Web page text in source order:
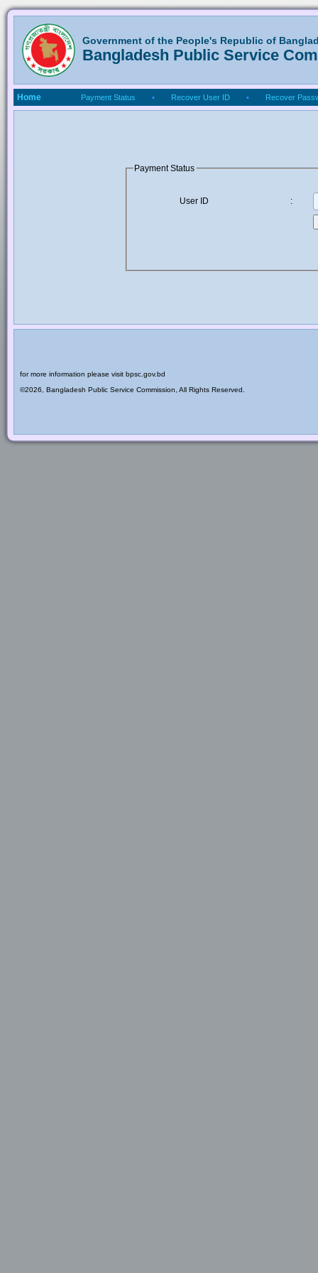
Government of the People's Republic of
Bangladesh Public Service
Home Payment Status • Recover User ID • Recover
Payment Status
User ID :
for more information please visit bpsc.gov.bd
©2026, Bangladesh Public Service Commission, All Rights Reserved.